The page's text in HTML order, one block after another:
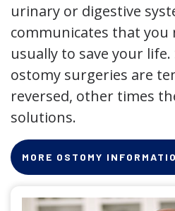
urinary or digestive
communicates that you
usually to save your life.
ostomy surgeries are
reversed, other times
solutions.
MORE OSTOMY